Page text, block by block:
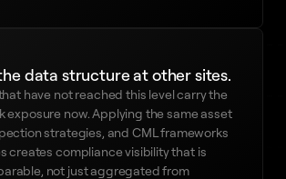
data structure at other sites.
have not reached this level carry the
exposure now. Applying the same asset
strategies, and CML frameworks
creates compliance visibility that is
not just aggregated from